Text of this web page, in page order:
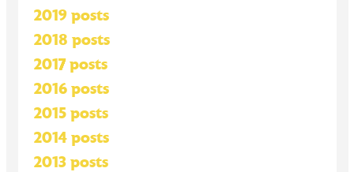
2019 posts
2018 posts
2017 posts
2016 posts
2015 posts
2014 posts
2013 posts